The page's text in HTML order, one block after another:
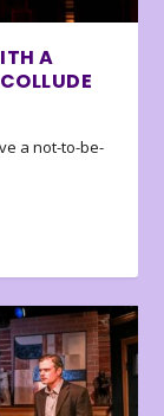
A
a not-to-be-